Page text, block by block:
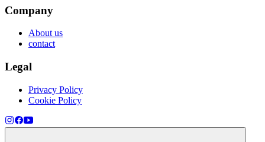
Company
About us
contact
Legal
Privacy Policy
Cookie Policy